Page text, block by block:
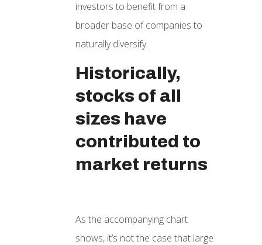
investors to benefit from a
broader base of companies to
naturally diversify.
Historically,
stocks of all
sizes have
contributed to
market returns
As the accompanying chart
shows, it’s not the case that large